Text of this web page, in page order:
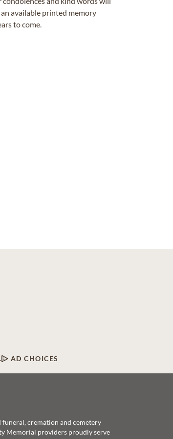
available printed memory
to come.
AD CHOICES
funeral, cremation and cemetery
Memorial providers proudly serve